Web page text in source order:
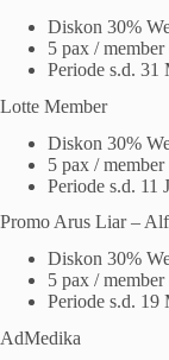
Diskon 30%
5 pax / member
Periode s.d. 31
Lotte Member
Diskon 30%
5 pax / member
Periode s.d. 11
Promo Arus Liar –
Diskon 30%
5 pax / member
Periode s.d. 19
AdMedika